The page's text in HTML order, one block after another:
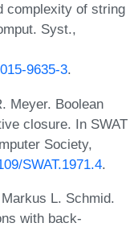
complexity of string
Syst.,
9635-3.
Meyer. Boolean
closure. In SWAT
Society,
SWAT.1971.4.
L. Schmid.
with back-